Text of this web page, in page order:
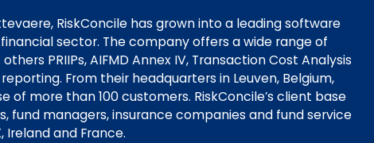
RiskConcile has grown into a leading software
sector. The company offers a wide range of
PRIIPs, AIFMD Annex IV, Transaction Cost Analysis
From their headquarters in Leuven, Belgium,
more than 100 customers. RiskConcile’s client base
fund managers, insurance companies and fund service
Ireland and France.